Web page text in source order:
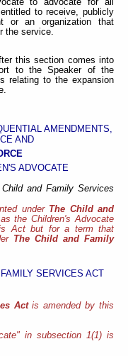
to advocate for all
to receive, publicly
or an organization that
the service.
this section comes into
to the Speaker of the
relating to the expansion
AMENDMENTS,
AND
ADVOCATE
and Family Services
under The Child and
the Children's Advocate
Act but for a term that
The Child and Family
SERVICES ACT
Actis amended by this
in subsection 1(1) is